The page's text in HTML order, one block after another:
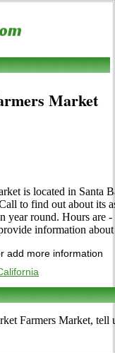
Market
is located in Santa
to find out about its
year round. Hours are
information
add more information
Farmers Market,